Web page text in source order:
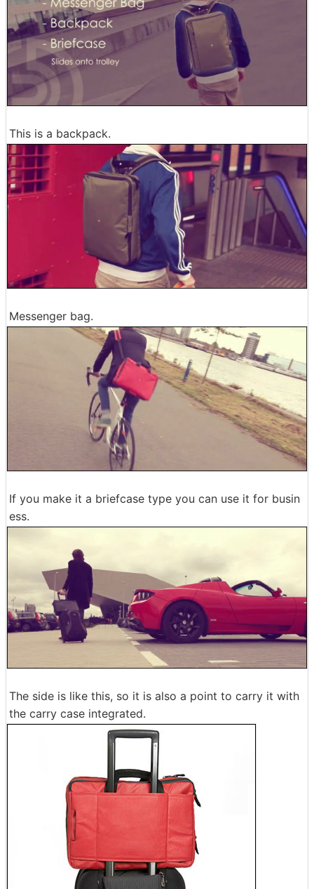
This is a backpack.
Messenger bag.
If you make it a briefcase type you can use it for busin
ess.
The side is like this, so it is also a point to carry it with
the carry case integrated.